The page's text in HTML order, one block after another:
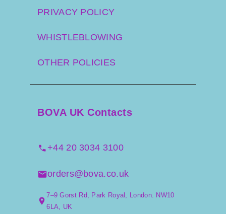
PRIVACY POLICY
WHISTLEBLOWING
OTHER POLICIES
BOVA UK Contacts
+44 20 3034 3100
orders@bova.co.uk
7–9 Gorst Rd, Park Royal, London. NW10
6LA, UK